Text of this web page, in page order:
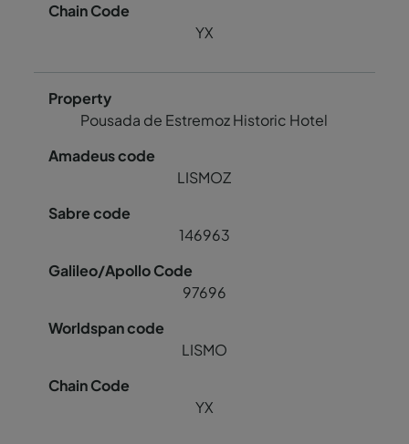
YX
Pousada de Estremoz Historic Hotel
LISMOZ
146963
97696
LISMO
YX